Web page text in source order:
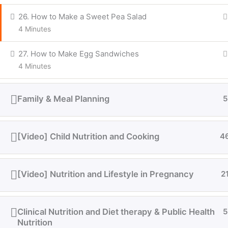
26. How to Make a Sweet Pea Salad
4 Minutes
27. How to Make Egg Sandwiches
4 Minutes
Family & Meal Planning 5
[Video] Child Nutrition and Cooking
[Video] Nutrition and Lifestyle in Pregnancy
Clinical Nutrition and Diet therapy & Public Health
Nutrition
5